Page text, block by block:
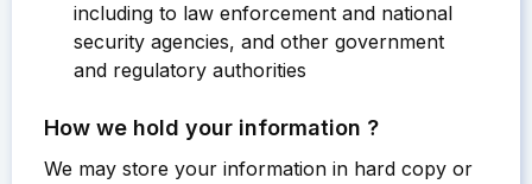
including to law enforcement and national
security agencies, and other government
and regulatory authorities
How we hold your information ?
We may store your information in hard copy or